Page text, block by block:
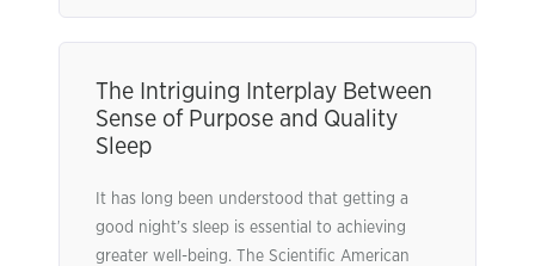
The Intriguing Interplay Between
Sense of Purpose and Quality
Sleep
It has long been understood that getting a
good night’s sleep is essential to achieving
greater well-being. The Scientific American